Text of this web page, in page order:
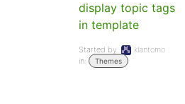
display topic tags
in template
Started by:
klantomo
in:
Themes